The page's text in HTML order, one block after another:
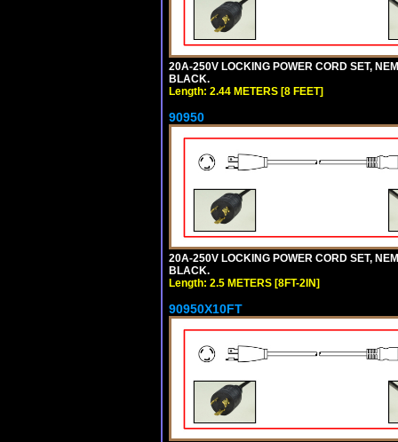
20A-250V LOCKING POWER CORD SET,
BLACK.
Length: 2.44 METERS [8 FEET]
90950
20A-250V LOCKING POWER CORD SET,
BLACK.
Length: 2.5 METERS [8FT-2IN]
90950X10FT